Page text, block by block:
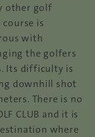
other golf
is
with
the golfers
Its difficulty is
downhill shot
There is no
CLUB and it is
where